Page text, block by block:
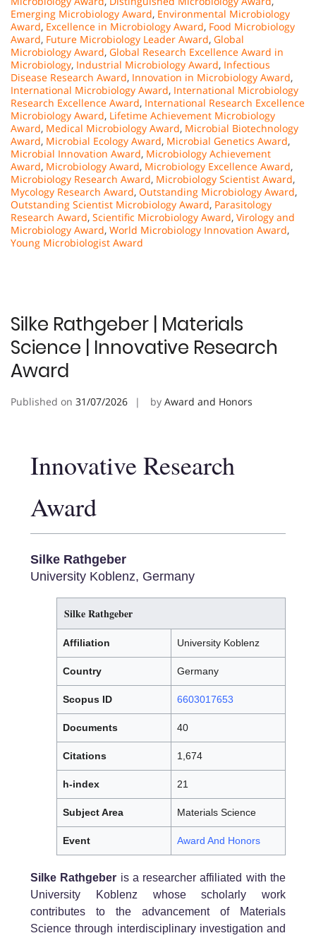
Emerging Microbiology Award, Environmental Microbiology
Award, Excellence in Microbiology Award, Food Microbiology
Award, Future Microbiology Leader Award, Global
Microbiology Award, Global Research Excellence Award in
Microbiology, Industrial Microbiology Award, Infectious
Disease Research Award, Innovation in Microbiology Award,
International Microbiology Award, International Microbiology
Research Excellence Award, International Research Excellence
Microbiology Award, Lifetime Achievement Microbiology
Award, Medical Microbiology Award, Microbial Biotechnology
Award, Microbial Ecology Award, Microbial Genetics Award,
Microbial Innovation Award, Microbiology Achievement
Award, Microbiology Award, Microbiology Excellence Award,
Microbiology Research Award, Microbiology Scientist Award,
Mycology Research Award, Outstanding Microbiology Award,
Outstanding Scientist Microbiology Award, Parasitology
Research Award, Scientific Microbiology Award, Virology and
Microbiology Award, World Microbiology Innovation Award,
Young Microbiologist Award
Silke Rathgeber | Materials
Science | Innovative Research
Award
Published on 31/07/2026 by Award and Honors
Innovative Research
Award
Silke Rathgeber
University Koblenz, Germany
Silke Rathgeber
Affiliation University Koblenz
Country Germany
Scopus ID 6603017653
Documents 40
Citations 1,674
h-index 21
Subject Area Materials Science
Event Award And Honors
Silke Rathgeber is a researcher affiliated with the
University Koblenz whose scholarly work
contributes to the advancement of Materials
Science through interdisciplinary investigation and